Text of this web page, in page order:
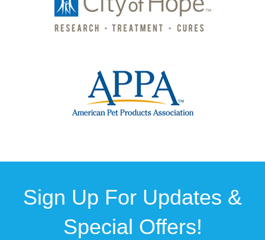
Sign Up For Updates &
Special Offers!